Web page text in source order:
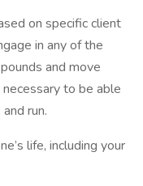
on specific client
in any of the
and move
to be able
run.
life, including your